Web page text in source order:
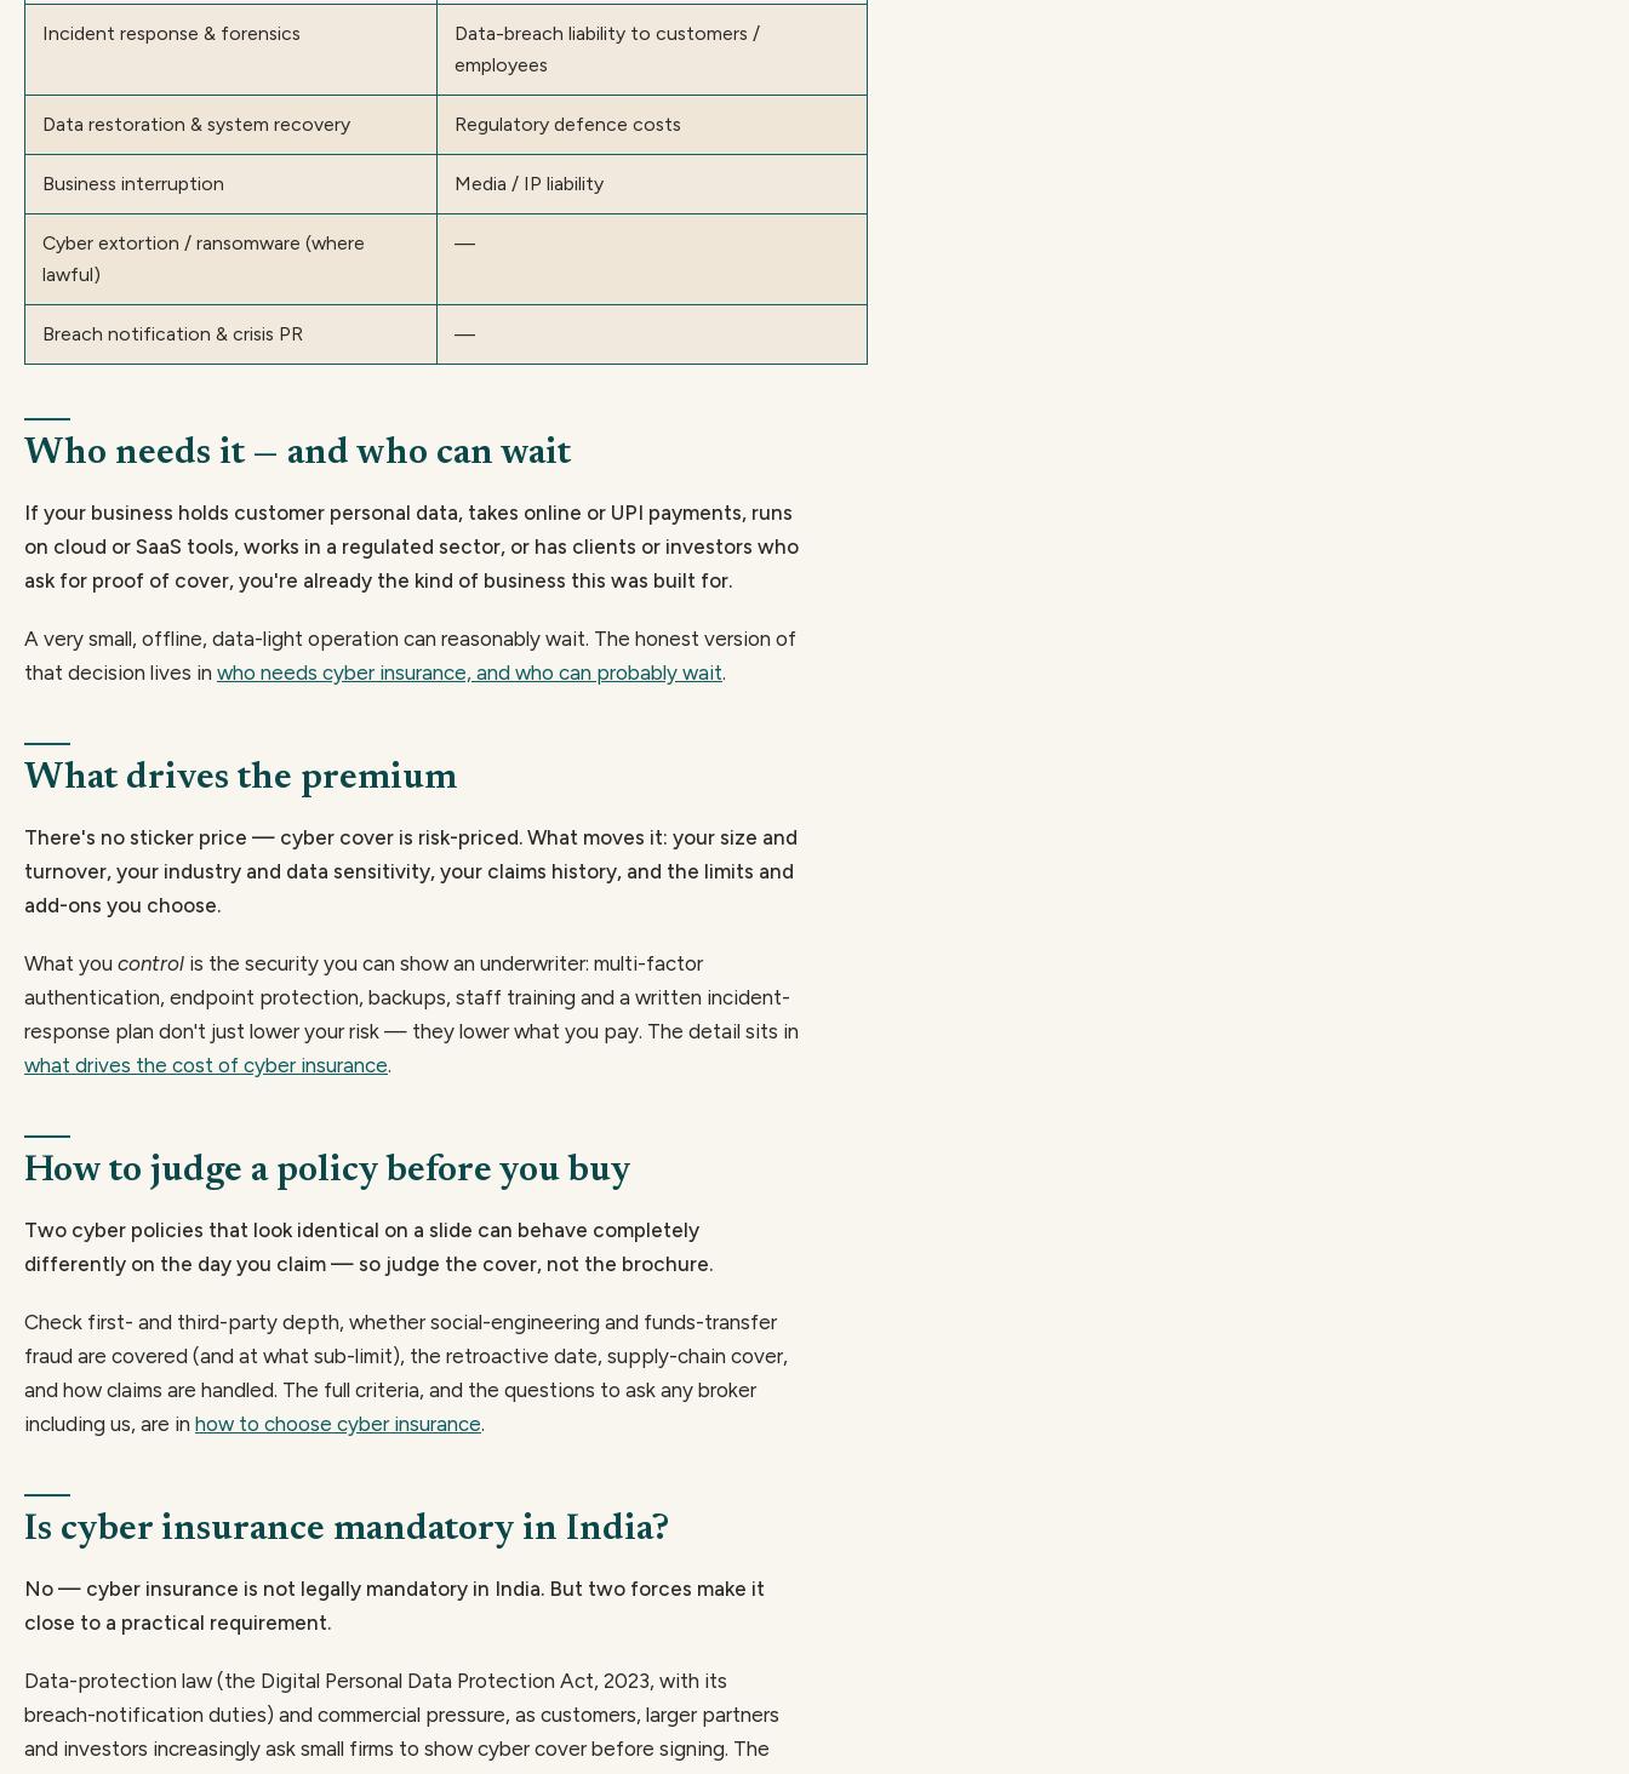
Incident response & forensics
Data-breach liability to customers /
employees
Data restoration & system recovery Regulatory defence costs
Business interruption Media / IP liability
Cyber extortion / ransomware (where
lawful)
—
Breach notification & crisis PR —
Who needs it — and who can wait
If your business holds customer personal data, takes online or UPI payments, runs
on cloud or SaaS tools, works in a regulated sector, or has clients or investors who
ask for proof of cover, you're already the kind of business this was built for.
A very small, offline, data-light operation can reasonably wait. The honest version of
that decision lives in who needs cyber insurance, and who can probably wait.
What drives the premium
There's no sticker price — cyber cover is risk-priced. What moves it: your size and
turnover, your industry and data sensitivity, your claims history, and the limits and
add-ons you choose.
What you control is the security you can show an underwriter: multi-factor
authentication, endpoint protection, backups, staff training and a written incident-
response plan don't just lower your risk — they lower what you pay. The detail sits in
what drives the cost of cyber insurance.
How to judge a policy before you buy
Two cyber policies that look identical on a slide can behave completely
differently on the day you claim — so judge the cover, not the brochure.
Check first- and third-party depth, whether social-engineering and funds-transfer
fraud are covered (and at what sub-limit), the retroactive date, supply-chain cover,
and how claims are handled. The full criteria, and the questions to ask any broker
including us, are in how to choose cyber insurance.
Is cyber insurance mandatory in India?
No — cyber insurance is not legally mandatory in India. But two forces make it
close to a practical requirement.
Data-protection law (the Digital Personal Data Protection Act, 2023, with its
breach-notification duties) and commercial pressure, as customers, larger partners
and investors increasingly ask small firms to show cyber cover before signing. The